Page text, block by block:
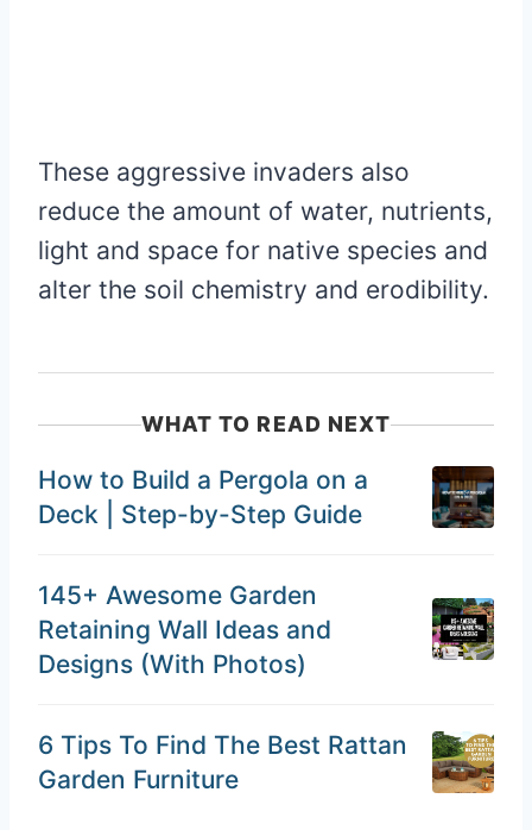
These aggressive invaders also
reduce the amount of water, nutrients,
light and space for native species and
alter the soil chemistry and erodibility.
WHAT TO READ NEXT
How to Build a Pergola on a
Deck | Step-by-Step Guide
145+ Awesome Garden
Retaining Wall Ideas and
Designs (With Photos)
6 Tips To Find The Best Rattan
Garden Furniture